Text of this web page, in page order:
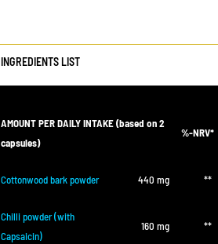
INGREDIENTS LIST
AMOUNT PER DAILY INTAKE (based on 2
capsules)
%-NRV*
Cottonwood bark powder 440 mg **
Chilli powder (with
Capsaicin)
160 mg **